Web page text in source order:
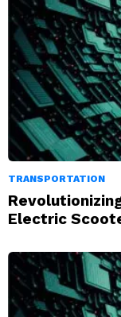
TRANSPORTATION
Electric